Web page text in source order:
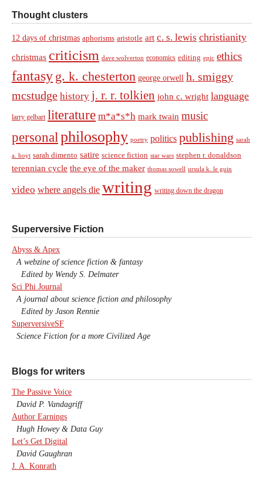
Thought clusters
12 days of christmas aphorisms aristotle art c. s. lewis christianity
christmas criticism dave wolverton economics editing epic ethics
fantasy g. k. chesterton george orwell h. smiggy
mcstudge history j. r. r. tolkien john c. wright language
larry gelbart literature m*a*s*h mark twain music
personal philosophy poetry politics publishing sarah
a. hoyt sarah dimento satire science fiction star wars stephen r. donaldson
terennian cycle the eye of the maker thomas sowell ursula k. le guin
video where angels die writing writing down the dragon
Superversive Fiction
Abyss & Apex
A webzine of science fiction & fantasy
Edited by Wendy S. Delmater
Sci Phi Journal
A journal about science fiction and philosophy
Edited by Jason Rennie
SuperversiveSF
Science Fiction for a more Civilized Age
Blogs for writers
The Passive Voice
David P. Vandagriff
Author Earnings
Hugh Howey & Data Guy
Let’s Get Digital
David Gaughran
J. A. Konrath